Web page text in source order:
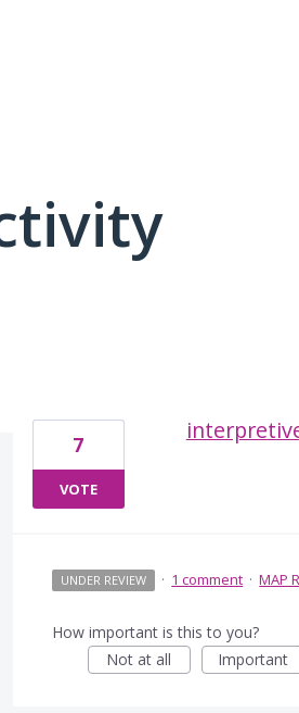
7
VOTE
UNDER REVIEW · 1 comment · MAP
How important is this to you?
Not at all
Important